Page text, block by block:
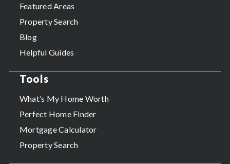
Featured Areas
Property Search
Blog
Helpful Guides
Tools
What’s My Home Worth
Perfect Home Finder
Mortgage Calculator
Property Search